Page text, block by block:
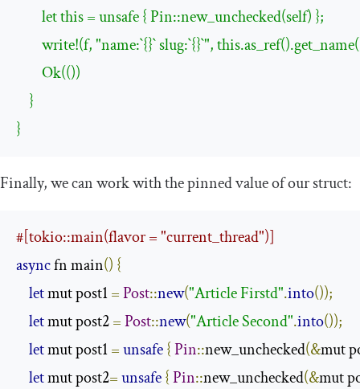
        let this = unsafe { Pin::new_unchecked(self) };
write!(f, "name:`{}` slug:`{}`",
        Ok(())
    }
}
Finally, we can work with the pinned value of our struct:
#[tokio::main(flavor = "current_thread")]
async fn main() {
let mut post1 =Post::new("Article Firstd".into());
let mut post2 =Post::new("Article Second".into());
let mut post1 =unsafe{Pin::new_unchecked(&mut
let mut post2=unsafe{Pin::new_unchecked(&mut